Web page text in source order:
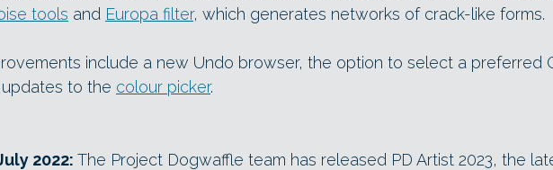
tools and Europa filter, which generates networks of crack-like forms.
include a new Undo browser, the option to select a preferred
to the colour picker.
2022: The Project Dogwaffle team has released PD Artist 2023, the